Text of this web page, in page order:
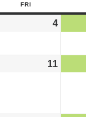
FRI
4
11